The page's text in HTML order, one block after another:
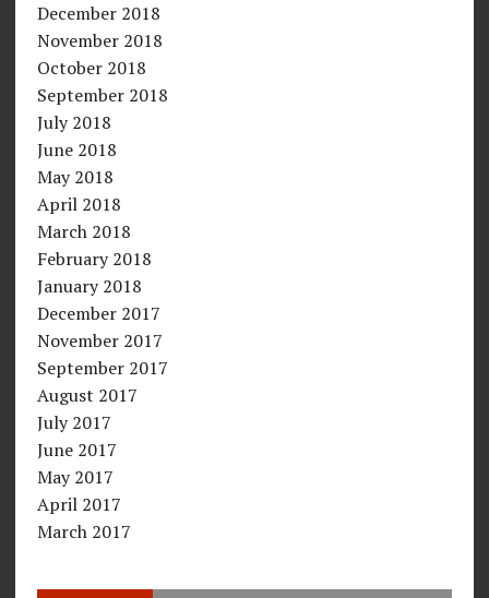
December 2018
November 2018
October 2018
September 2018
July 2018
June 2018
May 2018
April 2018
March 2018
February 2018
January 2018
December 2017
November 2017
September 2017
August 2017
July 2017
June 2017
May 2017
April 2017
March 2017